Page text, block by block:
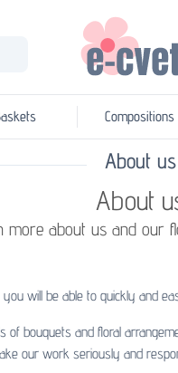
Compositions
About us
About
more about us and our
will be able to quickly and
bouquets and floral
our work seriously and